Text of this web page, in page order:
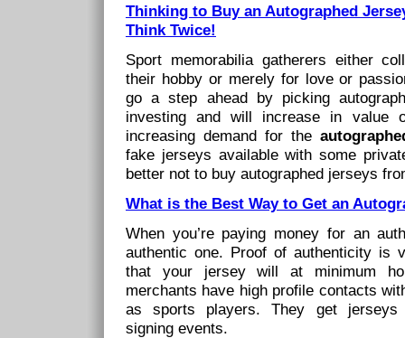
Thinking to Buy an Autographed
Think Twice!
Sport memorabilia gatherers either
their hobby or merely for love or
go a step ahead by picking
investing and will increase in value
increasing demand for the
fake jerseys available with some
better not to buy autographed jerseys
What is the Best Way to Get an
When you’re paying money for an
authentic one. Proof of authenticity is
that your jersey will at minimum
merchants have high profile contacts
as sports players. They get jerseys
signing events.